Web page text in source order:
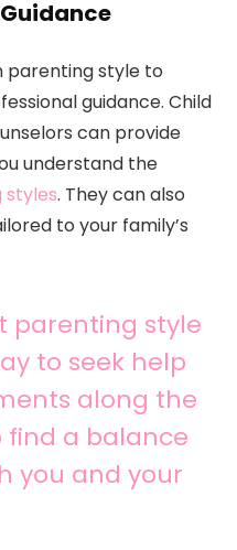
parenting style to
guidance. Child
can provide
understand the
. They can also
to your family’s
parenting style
to seek help
along the
find a balance
you and your